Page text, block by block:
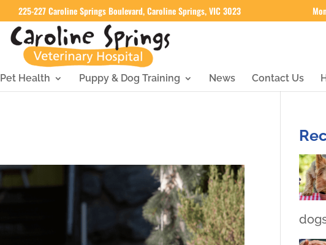
225-227 Caroline Springs Boulevard, Caroline Springs, VIC 3023
Pet Health Puppy & Dog Training News Contact Us